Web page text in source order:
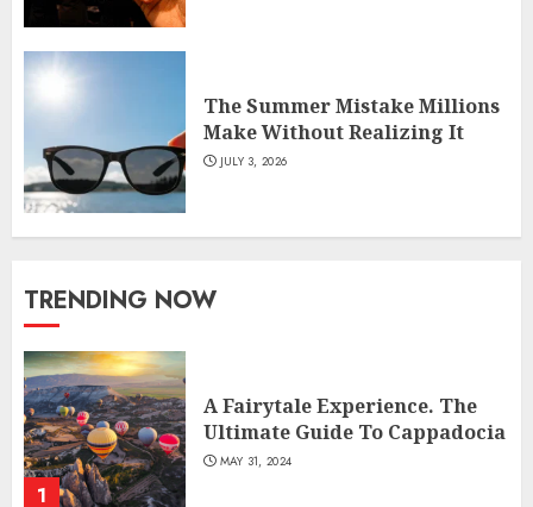
The Summer Mistake Millions
Make Without Realizing It
JULY 3, 2026
TRENDING NOW
1
A Fairytale Experience. The
Ultimate Guide To Cappadocia
MAY 31, 2024